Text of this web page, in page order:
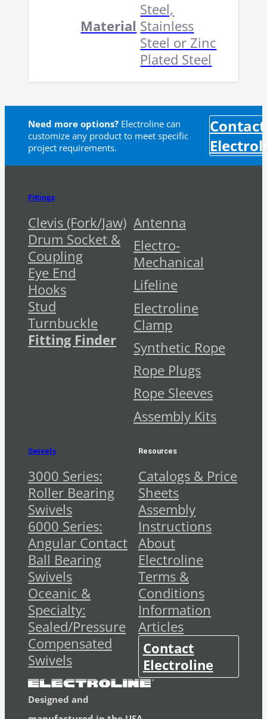
Material
Steel,
Stainless
Steel or Zinc
Plated Steel
Need more options? Electroline can
customize any product to meet specific
project requirements.
Contact
Fittings
Clevis (Fork/Jaw)
Drum Socket &
Coupling
Eye End
Hooks
Stud
Turnbuckle
Fitting Finder
Antenna
Electro-
Mechanical
Lifeline
Electroline
Clamp
Synthetic Rope
Rope Plugs
Rope Sleeves
Assembly Kits
Swivels
3000 Series:
Roller Bearing
Swivels
6000 Series:
Angular Contact
Ball Bearing
Swivels
Oceanic &
Specialty:
Sealed/Pressure
Compensated
Swivels
Resources
Catalogs & Price
Sheets
Assembly
Instructions
About
Electroline
Terms &
Conditions
Information
Articles
Contact
Electroline
Designed and